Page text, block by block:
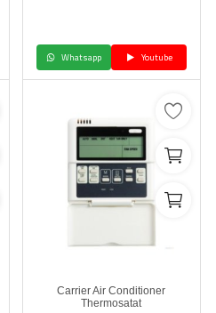
Whatsapp Youtube
Carrier Air Conditioner
Thermosatat